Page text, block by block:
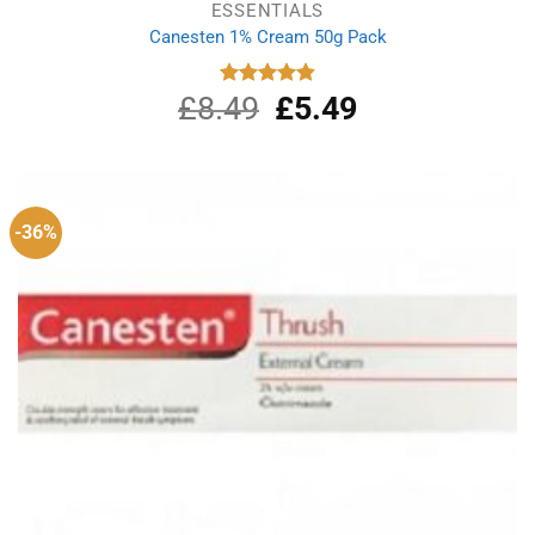
ESSENTIALS
Canesten 1% Cream 50g Pack
Rated
4.87
out of 5
£8.49
Original
price
£5.49Current
-36%